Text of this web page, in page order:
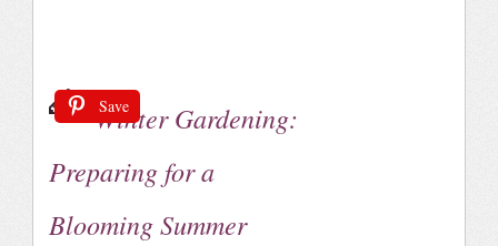
Winter Gardening:
Preparing for a
Blooming Summer
Save